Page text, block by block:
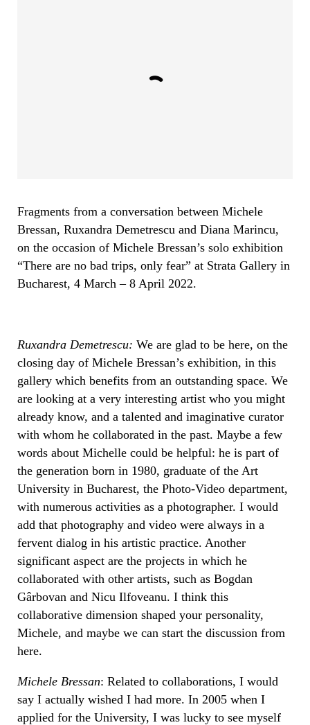
Fragments from a conversation between Michele
Bressan, Ruxandra Demetrescu and Diana Marincu,
on the occasion of Michele Bressan’s solo exhibition
“There are no bad trips, only fear” at Strata Gallery in
Bucharest, 4 March – 8 April 2022.
Ruxandra Demetrescu: We are glad to be here, on the
closing day of Michele Bressan’s exhibition, in this
gallery which benefits from an outstanding space. We
are looking at a very interesting artist who you might
already know, and a talented and imaginative curator
with whom he collaborated in the past. Maybe a few
words about Michelle could be helpful: he is part of
the generation born in 1980, graduate of the Art
University in Bucharest, the Photo-Video department,
with numerous activities as a photographer. I would
add that photography and video were always in a
fervent dialog in his artistic practice. Another
significant aspect are the projects in which he
collaborated with other artists, such as Bogdan
Gârbovan and Nicu Ilfoveanu. I think this
collaborative dimension shaped your personality,
Michele, and maybe we can start the discussion from
here.
Michele Bressan: Related to collaborations, I would
say I actually wished I had more. In 2005 when I
applied for the University, I was lucky to see myself